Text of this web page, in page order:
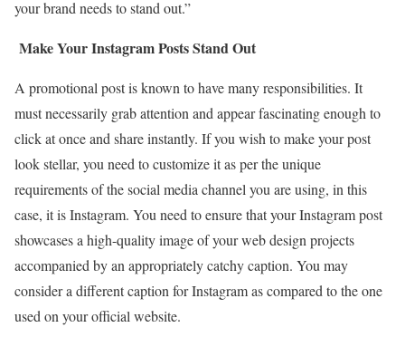
your brand needs to stand out.”
Make Your Instagram Posts Stand Out
A promotional post is known to have many responsibilities. It
must necessarily grab attention and appear fascinating enough to
click at once and share instantly. If you wish to make your post
look stellar, you need to customize it as per the unique
requirements of the social media channel you are using, in this
case, it is Instagram. You need to ensure that your Instagram post
showcases a high-quality image of your web design projects
accompanied by an appropriately catchy caption. You may
consider a different caption for Instagram as compared to the one
used on your official website.